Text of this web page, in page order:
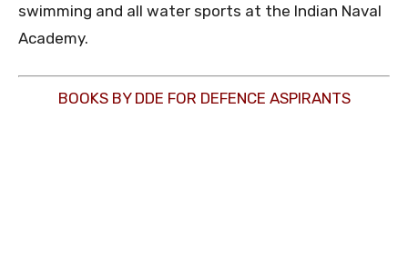
swimming and all water sports at the Indian Naval
Academy.
BOOKS BY DDE FOR DEFENCE ASPIRANTS